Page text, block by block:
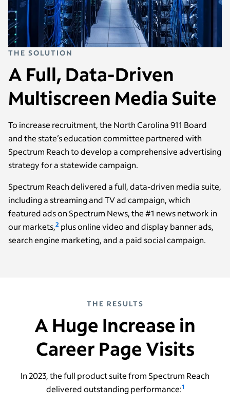
THE SOLUTION
A Full, Data-Driven
Multiscreen Media Suite
To increase recruitment, the North Carolina 911 Board
and the state’s education committee partnered with
Spectrum Reach to develop a comprehensive advertising
strategy for a statewide campaign.
Spectrum Reach delivered a full, data-driven media suite,
including a streaming and TV ad campaign, which
featured ads on Spectrum News, the #1 news network in
our markets,2 plus online video and display banner ads,
search engine marketing, and a paid social campaign.
THE RESULTS
A Huge Increase in
Career Page Visits
In 2023, the full product suite from Spectrum Reach
delivered outstanding performance:1